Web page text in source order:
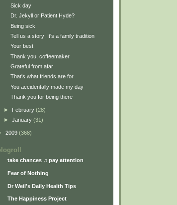
Sick day
Dr. Jekyll or Patient Hyde?
Being sick
Tell us a story: It's a family tradition
Your best
Thank you, coffeemaker
Grateful from afar
That's what friends are for
You accidentally made my day
Thank you for being there
► February (28)
► January (31)
2009 (368)
take chances ♫ pay attention
Fear of Nothing
Dr Weil's Daily Health Tips
The Happiness Project